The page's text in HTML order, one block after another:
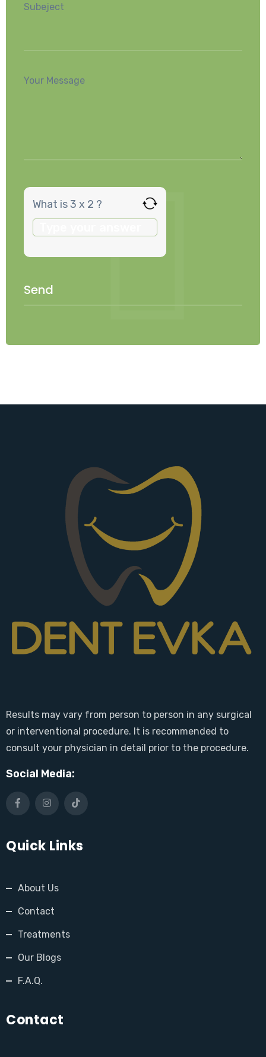
Subeject
Your Message
What is 3 x 2 ?
Results may vary from person to person in any surgical
or interventional procedure. It is recommended to
consult your physician in detail prior to the procedure.
Social Media:
Quick Links
About Us
Contact
Treatments
Our Blogs
F.A.Q.
Contact